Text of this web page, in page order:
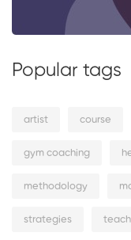
Popular tags
artist course
gym coaching
methodology
strategies